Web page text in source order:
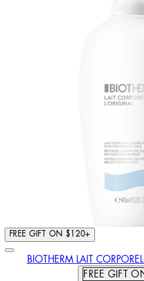
FREE GIFT ON $120+
BIOTHERM LAIT
FREE GIFT